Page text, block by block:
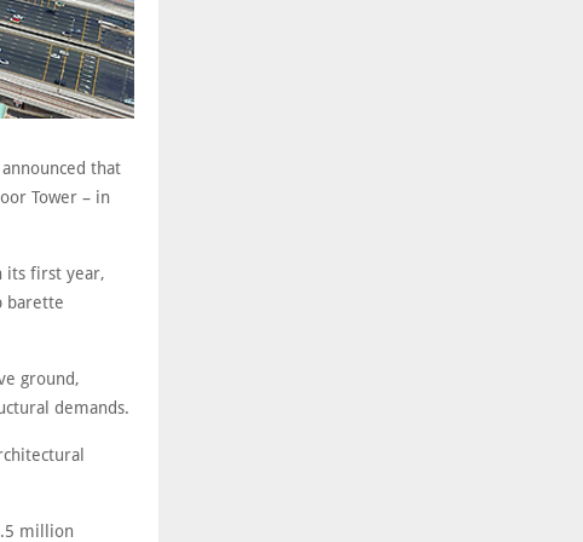
that
Tower – in
its first year,
barette
ground,
demands.
million